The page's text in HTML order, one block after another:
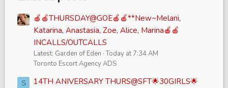
🍎🍎THURSDAY@GOE🍎🍎**New~Melani,
Katarina, Anastasia, Zoe, Alice, Marina🍎🍎
INCALLS/OUTCALLS
Latest: Garden of Eden Today at 7:34 AM
Toronto Escort Agency ADS
S
14TH ANIVERSARY THURS@SFT🌟30GIRLS🌟